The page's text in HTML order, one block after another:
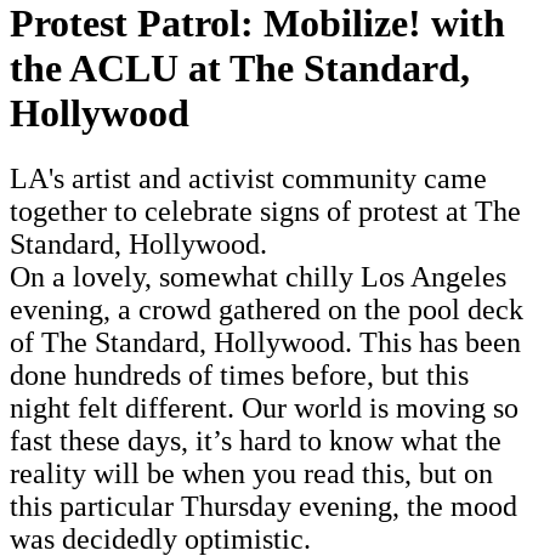
Protest Patrol: Mobilize! with
the ACLU at The Standard,
Hollywood
LA's artist and activist community came
together to celebrate signs of protest at The
Standard, Hollywood.
On a lovely, somewhat chilly Los Angeles
evening, a crowd gathered on the pool deck
of The Standard, Hollywood. This has been
done hundreds of times before, but this
night felt different. Our world is moving so
fast these days, it’s hard to know what the
reality will be when you read this, but on
this particular Thursday evening, the mood
was decidedly optimistic.